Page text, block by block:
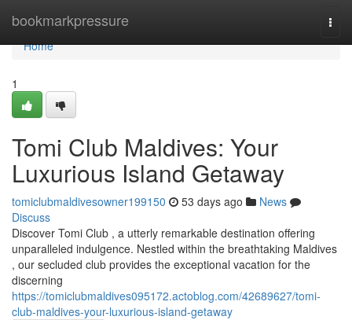
bookmarkpressure
Home
Home
1
Tomi Club Maldives: Your
Luxurious Island Getaway
tomiclubmaldivesowner199150 53 days ago
News
Discuss
Discover Tomi Club , a utterly remarkable destination offering
unparalleled indulgence. Nestled within the breathtaking Maldives
, our secluded club provides the exceptional vacation for the
discerning
https://tomiclubmaldives095172.actoblog.com/42689627/tomi-
club-maldives-your-luxurious-island-getaway